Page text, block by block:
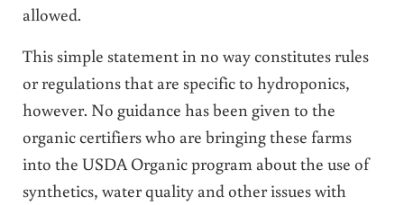
allowed.
This simple statement in no way constitutes rules
or regulations that are specific to hydroponics,
however. No guidance has been given to the
organic certifiers who are bringing these farms
into the USDA Organic program about the use of
synthetics, water quality and other issues with